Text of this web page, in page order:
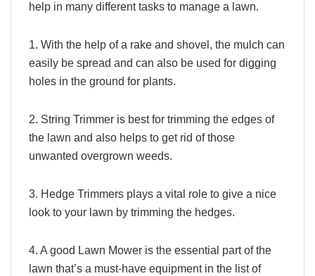
help in many different tasks to manage a lawn.
1. With the help of a rake and shovel, the mulch can
easily be spread and can also be used for digging
holes in the ground for plants.
2. String Trimmer is best for trimming the edges of
the lawn and also helps to get rid of those
unwanted overgrown weeds.
3. Hedge Trimmers plays a vital role to give a nice
look to your lawn by trimming the hedges.
4. A good Lawn Mower is the essential part of the
lawn that’s a must-have equipment in the list of